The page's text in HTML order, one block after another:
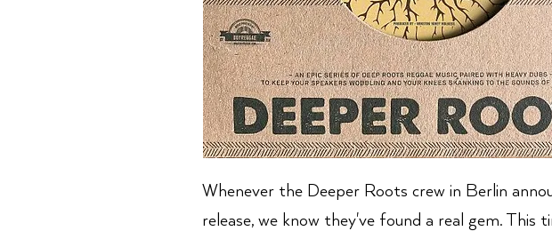
Whenever the Deeper Roots crew in Berlin
release, we know they've found a real gem. This